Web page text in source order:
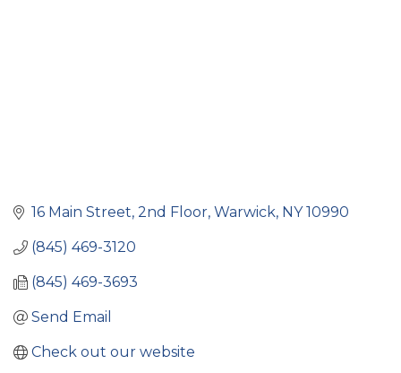
16 Main Street 2nd Floor Warwick NY 10990
(845) 469-3120
(845) 469-3693
Send Email
Check out our website